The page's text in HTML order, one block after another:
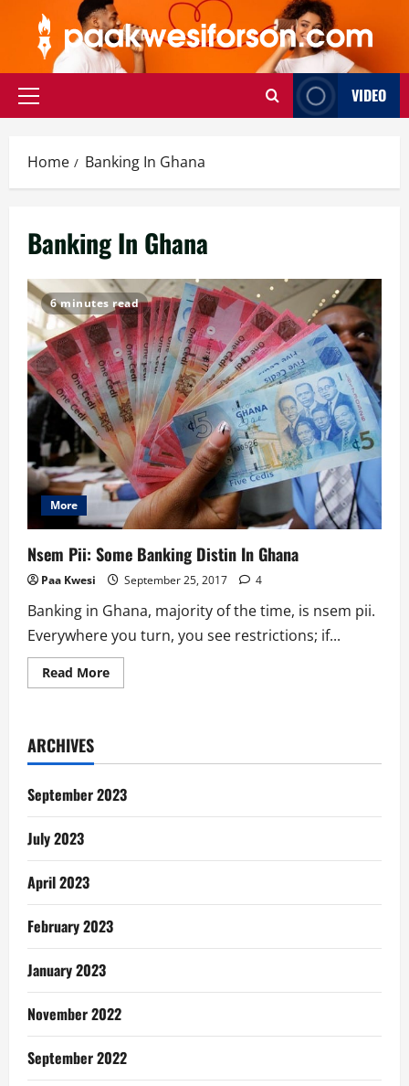
content
Primary
VIDEO
Home Banking In Ghana
Banking In Ghana
6 minutes read
More
Nsem Pii: Some Banking Distin In Ghana
Paa Kwesi September 25, 2017 4
Banking in Ghana, majority of the time, is nsem pii.
Everywhere you turn, you see restrictions; if...
Read MoreRead
more
Distin
Ghana
ARCHIVES
September 2023
July 2023
April 2023
February 2023
January 2023
November 2022
September 2022